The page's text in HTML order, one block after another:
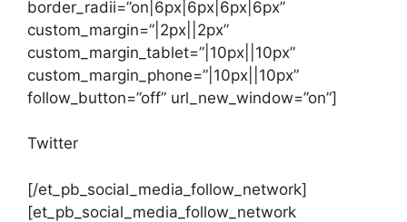
border_radii=”on|6px|6px|6px|6px”
custom_margin=”|2px||2px”
custom_margin_tablet=”|10px||10px”
custom_margin_phone=”|10px||10px”
follow_button=”off” url_new_window=”on”]
Twitter
[/et_pb_social_media_follow_network]
[et_pb_social_media_follow_network